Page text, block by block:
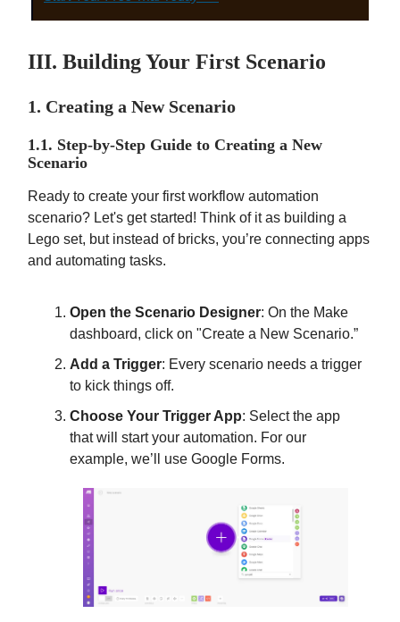
III. Building Your First Scenario
1. Creating a New Scenario
1.1. Step-by-Step Guide to Creating a New
Scenario
Ready to create your first workflow automation
scenario? Let's get started! Think of it as building a
Lego set, but instead of bricks, you’re connecting apps
and automating tasks.
Open the Scenario Designer: On the Make
dashboard, click on "Create a New Scenario.”
Add a Trigger: Every scenario needs a trigger
to kick things off.
Choose Your Trigger App: Select the app
that will start your automation. For our
example, we’ll use Google Forms.